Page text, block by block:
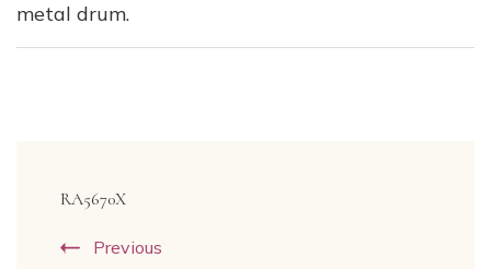
metal drum.
Navigation
RA5670X
Previous